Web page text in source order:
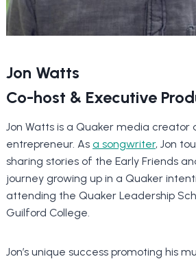
Jon Watts
Co-host & Executive
Jon Watts is a Quaker media creator
entrepreneur. As a songwriter, Jon
sharing stories of the Early Friends
journey growing up in a Quaker
attending the Quaker Leadership
Guilford College.
Jon’s unique success promoting his